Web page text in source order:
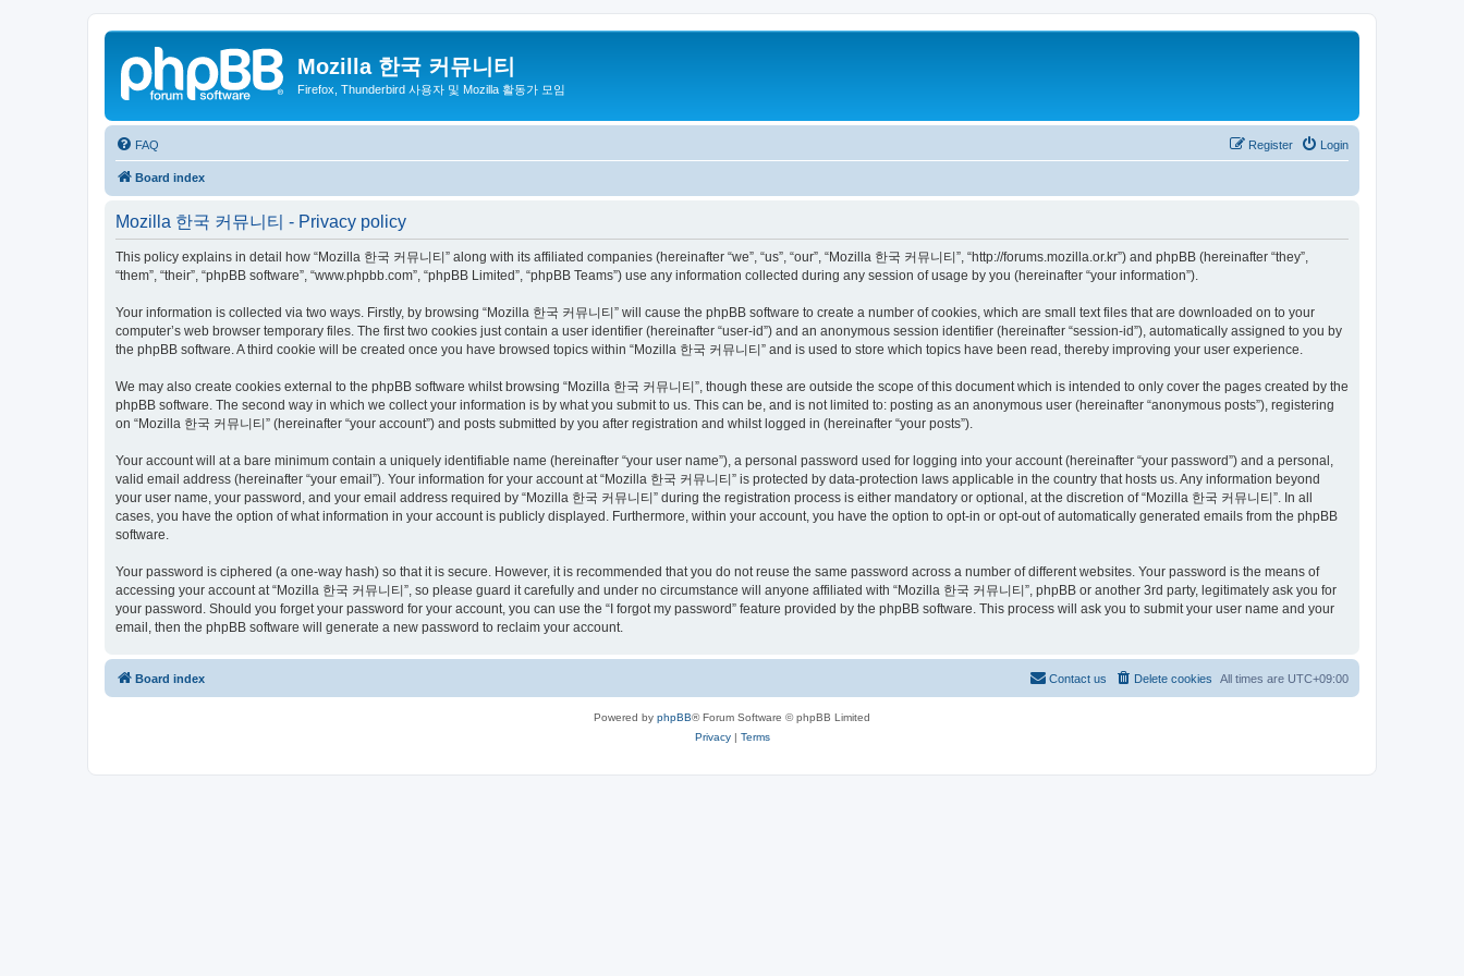
Mozilla 한국 커뮤니티
Firefox, Thunderbird 사용자 및 Mozilla 활동가 모임
FAQ Login
Register
Board index
Mozilla 한국 커뮤니티 - Privacy policy
This policy explains in detail how “Mozilla 한국 커뮤니티” along with its affiliated companies (hereinafter “we”, “us”, “our”, “Mozilla 한국 커뮤니티”, “http://forums.mozilla.or.kr”) and phpBB (hereinafter “they”,
“them”, “their”, “phpBB software”, “www.phpbb.com”, “phpBB Limited”, “phpBB Teams”) use any information collected during any session of usage by you (hereinafter “your information”).
Your information is collected via two ways. Firstly, by browsing “Mozilla 한국 커뮤니티” will cause the phpBB software to create a number of cookies, which are small text files that are downloaded on to your
computer’s web browser temporary files. The first two cookies just contain a user identifier (hereinafter “user-id”) and an anonymous session identifier (hereinafter “session-id”), automatically assigned to you by
the phpBB software. A third cookie will be created once you have browsed topics within “Mozilla 한국 커뮤니티” and is used to store which topics have been read, thereby improving your user experience.
We may also create cookies external to the phpBB software whilst browsing “Mozilla 한국 커뮤니티”, though these are outside the scope of this document which is intended to only cover the pages created by the
phpBB software. The second way in which we collect your information is by what you submit to us. This can be, and is not limited to: posting as an anonymous user (hereinafter “anonymous posts”), registering
on “Mozilla 한국 커뮤니티” (hereinafter “your account”) and posts submitted by you after registration and whilst logged in (hereinafter “your posts”).
Your account will at a bare minimum contain a uniquely identifiable name (hereinafter “your user name”), a personal password used for logging into your account (hereinafter “your password”) and a personal,
valid email address (hereinafter “your email”). Your information for your account at “Mozilla 한국 커뮤니티” is protected by data-protection laws applicable in the country that hosts us. Any information beyond
your user name, your password, and your email address required by “Mozilla 한국 커뮤니티” during the registration process is either mandatory or optional, at the discretion of “Mozilla 한국 커뮤니티”. In all
cases, you have the option of what information in your account is publicly displayed. Furthermore, within your account, you have the option to opt-in or opt-out of automatically generated emails from the phpBB
software.
Your password is ciphered (a one-way hash) so that it is secure. However, it is recommended that you do not reuse the same password across a number of different websites. Your password is the means of
accessing your account at “Mozilla 한국 커뮤니티”, so please guard it carefully and under no circumstance will anyone affiliated with “Mozilla 한국 커뮤니티”, phpBB or another 3rd party, legitimately ask you for
your password. Should you forget your password for your account, you can use the “I forgot my password” feature provided by the phpBB software. This process will ask you to submit your user name and your
email, then the phpBB software will generate a new password to reclaim your account.
Board index All times are UTC+09:00
Delete cookies
Contact us
Powered by phpBB® Forum Software © phpBB Limited
Privacy| Terms